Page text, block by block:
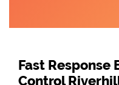
Fast Response
Control